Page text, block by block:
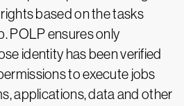
based on the tasks
POLP ensures only
identity has been verified
to execute jobs
applications, data and other